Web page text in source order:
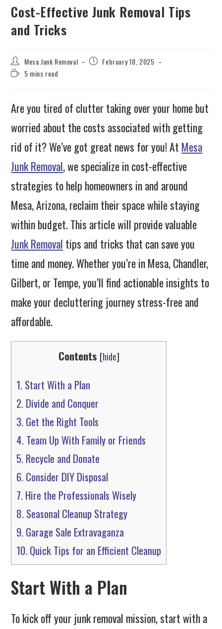
Cost-Effective Junk Removal Tips
and Tricks
Mesa Junk Removal
February 18, 2025
5 mins read
Are you tired of clutter taking over your home but
worried about the costs associated with getting
rid of it? We’ve got great news for you! At Mesa
Junk Removal, we specialize in cost-effective
strategies to help homeowners in and around
Mesa, Arizona, reclaim their space while staying
within budget. This article will provide valuable
Junk Removal tips and tricks that can save you
time and money. Whether you’re in Mesa, Chandler,
Gilbert, or Tempe, you’ll find actionable insights to
make your decluttering journey stress-free and
affordable.
Contents [hide]
1.Start With a Plan
2.Divide and Conquer
3.Get the Right Tools
4.Team Up With Family or Friends
5.Recycle and Donate
6.Consider DIY Disposal
7.Hire the Professionals Wisely
8.Seasonal Cleanup Strategy
9.Garage Sale Extravaganza
10.Quick Tips for an Efficient Cleanup
Start With a Plan
To kick off your junk removal mission, start with a